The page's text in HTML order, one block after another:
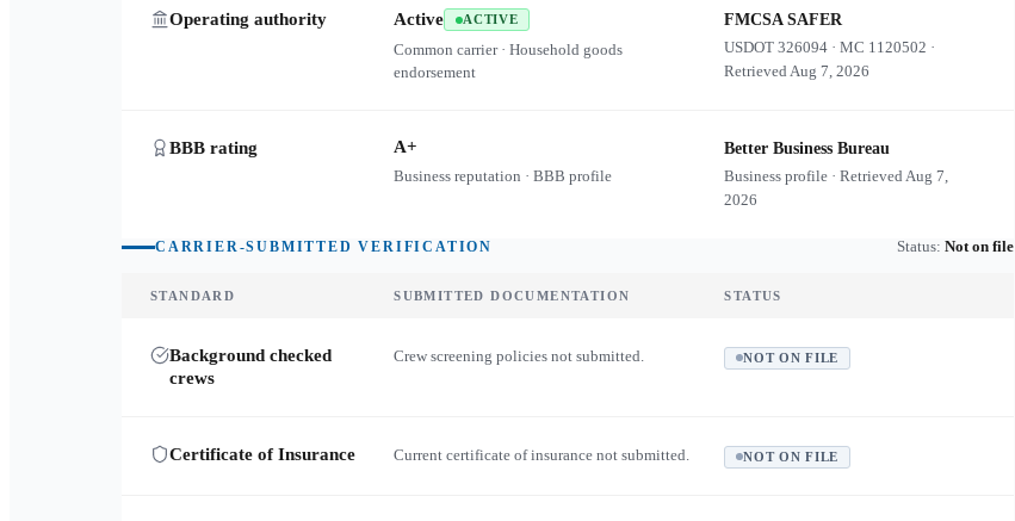
Operating authority Active ACTIVE
Common carrier · Household goods
endorsement
FMCSA SAFER
USDOT326094 ·MC 1120502 ·
RetrievedAug 7, 2026
BBB rating A+
Business reputation · BBB profile
Better Business Bureau
Business profile · RetrievedAug 7,
2026
CARRIER-SUBMITTED VERIFICATION Status: Not on file
STANDARD SUBMITTED DOCUMENTATION STATUS
Background checked
crews
Crew screening policies not submitted. NOT ON FILE
Certificate of Insurance Current certificate of insurance not submitted. NOT ON FILE